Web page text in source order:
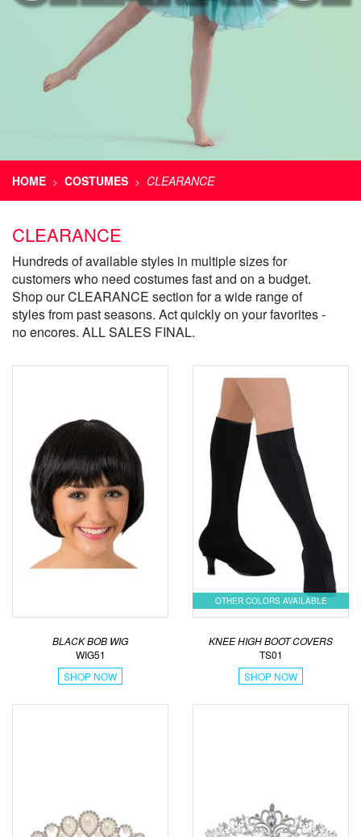
HOME > COSTUMES > CLEARANCE
CLEARANCE
Hundreds of available styles in multiple sizes for
customers who need costumes fast and on a budget.
Shop our CLEARANCE section for a wide range of
styles from past seasons. Act quickly on your favorites -
no encores. ALL SALES FINAL.
BLACK BOB WIG
WIG51
SHOP NOW
OTHER COLORS AVAILABLE
KNEE HIGH BOOT COVERS
TS01
SHOP NOW